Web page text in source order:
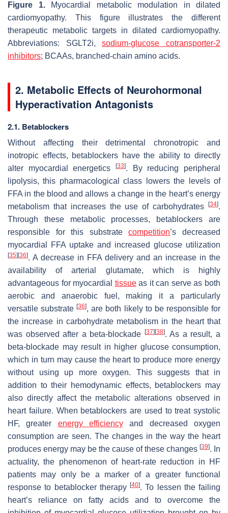
Figure 1.Myocardial metabolic modulation in dilated
cardiomyopathy. This figure illustrates the different
therapeutic metabolic targets in dilated cardiomyopathy.
Abbreviations: SGLT2i,sodium-glucose cotransporter-2
inhibitors; BCAAs, branched-chain amino acids.
2. Metabolic Effects of Neurohormonal
Hyperactivation Antagonists
2.1. Betablockers
Without affecting their detrimental chronotropic and
inotropic effects, betablockers have the ability to directly
alter myocardial energetics
[33]. By reducing peripheral
lipolysis, this pharmacological class lowers the levels of
FFA in the blood and allows a change in the heart’s energy
metabolism that increases the use of carbohydrates
[34].
Through these metabolic processes, betablockers are
responsible for this substratecompetition’s decreased
myocardial FFA uptake and increased glucose utilization
[35] [36]. A decrease in FFA delivery and an increase in the
availability of arterial glutamate, which is highly
advantageous for myocardial tissueas it can serve as both
aerobic and anaerobic fuel, making it a particularly
versatile substrate[36], are both likely to be responsible for
the increase in carbohydrate metabolism in the heart that
was observed after a beta-blockade
[37] [38]. As a result, a
beta-blockade may result in higher glucose consumption,
which in turn may cause the heart to produce more energy
without using up more oxygen. This suggests that in
addition to their hemodynamic effects, betablockers may
also directly affect the metabolic alterations observed in
heart failure. When betablockers are used to treat systolic
HF, greater energy efficiency and decreased oxygen
consumption are seen. The changes in the way the heart
produces energy may be the cause of these changes [39]. In
actuality, the phenomenon of heart-rate reduction in HF
patients may only be a marker of a greater functional
response to betablocker therapy [40]. To lessen the failing
heart’s reliance on fatty acids and to overcome the